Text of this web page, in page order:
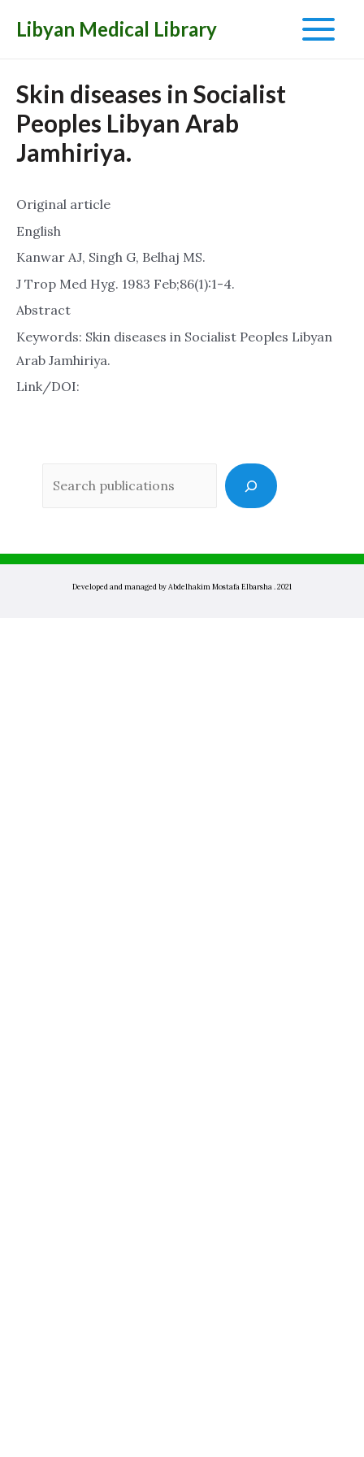
Libyan Medical Library
Main
Skin diseases in Socialist
Peoples Libyan Arab
Jamhiriya.
Original article
English
Kanwar AJ, Singh G, Belhaj MS.
J Trop Med Hyg. 1983 Feb;86(1):1-4.
Abstract
Keywords: Skin diseases in Socialist Peoples Libyan
Arab Jamhiriya.
Link/DOI:
Developed and managed by Abdelhakim Mostafa Elbarsha . 2021